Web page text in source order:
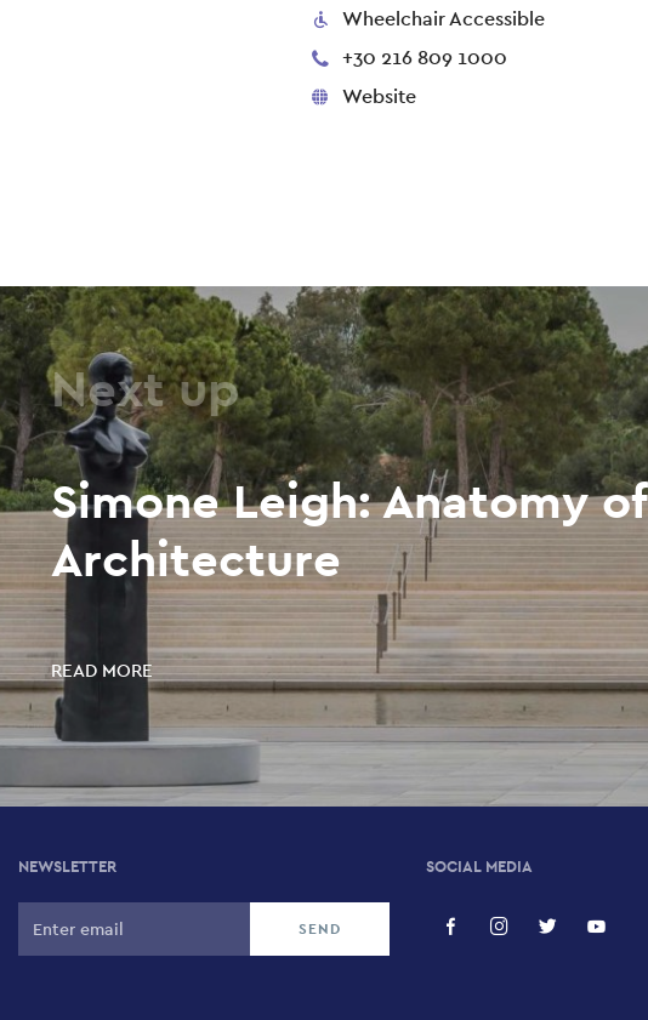
Wheelchair Accessible
+30 216 809 1000
Website
Next up
Simone Leigh: Anatomy of
Architecture
READ MORE
NEWSLETTER SOCIAL MEDIA